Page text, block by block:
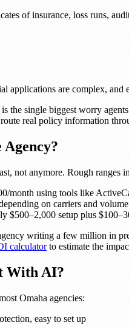
of insurance, loss runs,
applications are complex,
single biggest worry
real policy information
not anymore. Rough ranges
month using tools like
on carriers and volume
$500–2,000 setup plus
writing a few million in
calculatorto estimate the
With AI?
Omaha agencies:
easy to set up